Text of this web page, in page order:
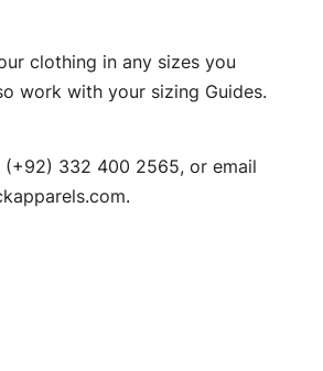
clothing in any sizes you
work with your sizing Guides.
(+92) 332 400 2565, or email
.